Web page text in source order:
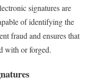
signatures are
of identifying the
fraud and ensures that
with or forged.